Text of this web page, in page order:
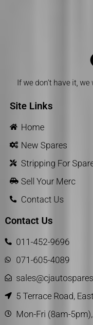
If we don’t have it,
Site Links
Home
New Spares
Stripping For
Sell Your Merc
Contact Us
Contact Us
011-452-9696
071-605-4089
5 Terrace Road,
Mon-Fri (8am-